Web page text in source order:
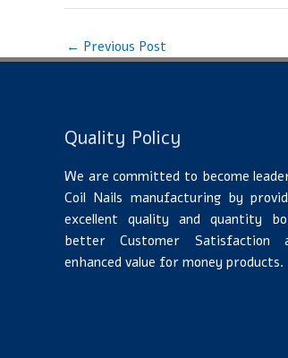
← Previous Post
Quality Policy
We are committed to become
Coil Nails manufacturing by
excellent quality and quantity
better Customer Satisfaction
enhanced value for money products.